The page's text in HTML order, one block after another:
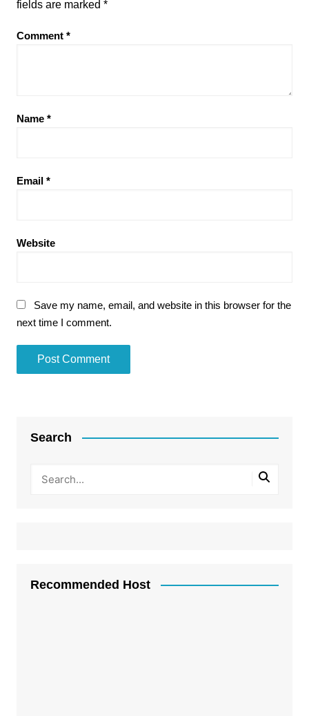
fields are marked *
Comment *
Name *
Email *
Website
Save my name, email, and website in this browser for the
next time I comment.
Search
Recommended Host